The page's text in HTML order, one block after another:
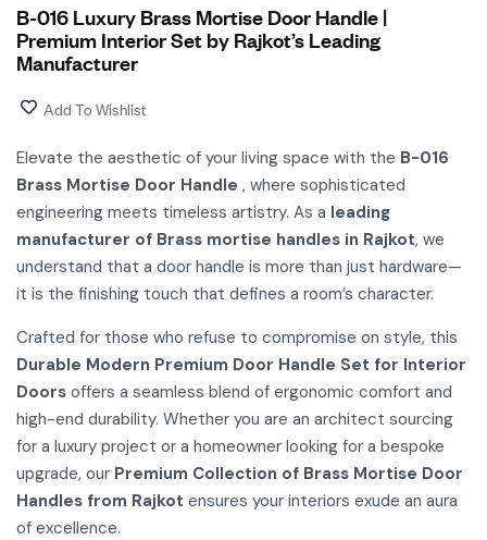
B-016 Luxury Brass Mortise Door Handle |
Premium Interior Set by Rajkot’s Leading
Manufacturer
Add To Wishlist
Elevate the aesthetic of your living space with the B-016
Brass Mortise Door Handle , where sophisticated
engineering meets timeless artistry. As a leading
manufacturer of Brass mortise handles in Rajkot, we
understand that a door handle is more than just hardware—
it is the finishing touch that defines a room’s character.
Crafted for those who refuse to compromise on style, this
Durable Modern Premium Door Handle Set for Interior
Doors offers a seamless blend of ergonomic comfort and
high-end durability. Whether you are an architect sourcing
for a luxury project or a homeowner looking for a bespoke
upgrade, our Premium Collection of Brass Mortise Door
Handles from Rajkot ensures your interiors exude an aura
of excellence.